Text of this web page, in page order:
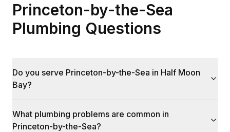
Princeton-by-the-Sea
Plumbing Questions
Do you serve Princeton-by-the-Sea in Half Moon
Bay?
What plumbing problems are common in
Princeton-by-the-Sea?